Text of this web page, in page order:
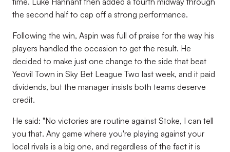
the second half to cap off a strong performance.
Following the win, Aspin was full of praise for the way his
players handled the occasion to get the result. He
decided to make just one change to the side that beat
Yeovil Town in Sky Bet League Two last week, and it paid
dividends, but the manager insists both teams deserve
credit.
He said: "No victories are routine against Stoke, I can tell
you that. Any game where you're playing against your
local rivals is a big one, and regardless of the fact it is